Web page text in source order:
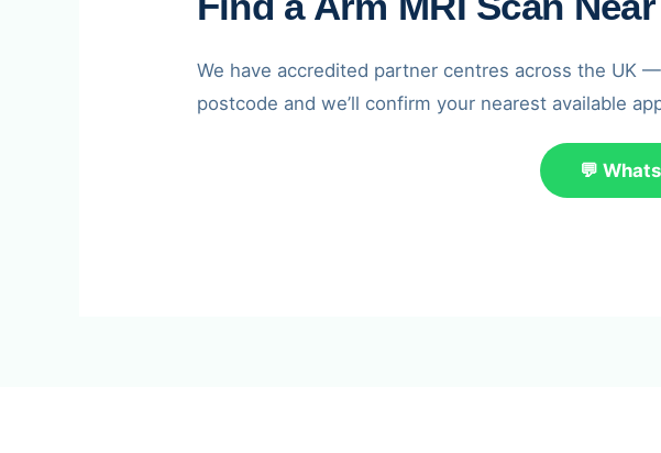
We have accredited partner centres across the UK
postcode and we’ll confirm your nearest available
💬